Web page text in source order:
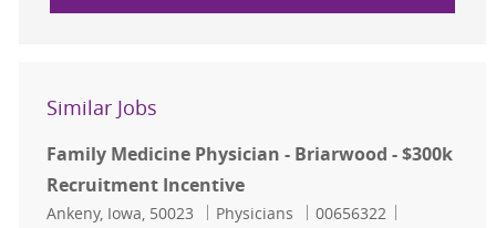
Similar Jobs
Family Medicine Physician - Briarwood - $300k
Recruitment Incentive
Location
Ankeny, Iowa, 50023 Category
Physicians Job Id
00656322